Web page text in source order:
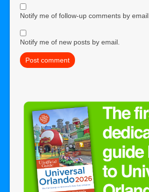
Notify me of follow-up comments by email.
Notify me of new posts by email.